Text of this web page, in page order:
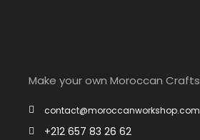
Make your own Moroccan Crafts
contact@moroccanworkshop.com
+212 657 83 26 62